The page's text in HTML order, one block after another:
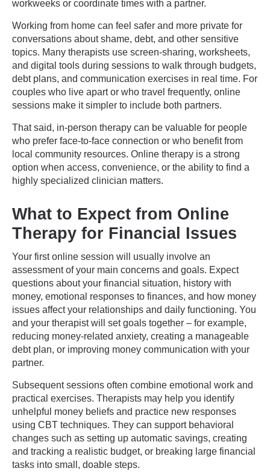
workweeks or coordinate times with a partner.
Working from home can feel safer and more private for
conversations about shame, debt, and other sensitive
topics. Many therapists use screen-sharing, worksheets,
and digital tools during sessions to walk through budgets,
debt plans, and communication exercises in real time. For
couples who live apart or who travel frequently, online
sessions make it simpler to include both partners.
That said, in-person therapy can be valuable for people
who prefer face-to-face connection or who benefit from
local community resources. Online therapy is a strong
option when access, convenience, or the ability to find a
highly specialized clinician matters.
What to Expect from Online
Therapy for Financial Issues
Your first online session will usually involve an
assessment of your main concerns and goals. Expect
questions about your financial situation, history with
money, emotional responses to finances, and how money
issues affect your relationships and daily functioning. You
and your therapist will set goals together – for example,
reducing money-related anxiety, creating a manageable
debt plan, or improving money communication with your
partner.
Subsequent sessions often combine emotional work and
practical exercises. Therapists may help you identify
unhelpful money beliefs and practice new responses
using CBT techniques. They can support behavioral
changes such as setting up automatic savings, creating
and tracking a realistic budget, or breaking large financial
tasks into small, doable steps.